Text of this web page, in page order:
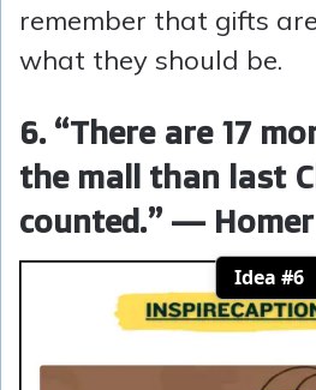
remember that gifts
what they should be.
6. “There are 17
the mall than last
counted.” —
Idea #6